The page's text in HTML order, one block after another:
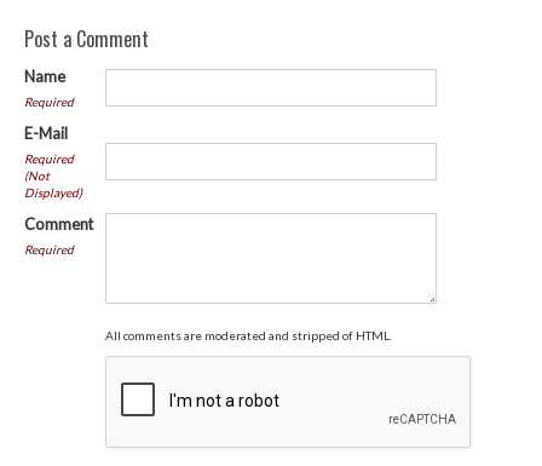
Post a Comment
Name
Required
E-Mail
Required
(Not
Displayed)
Comment
Required
All comments are moderated and stripped of HTML.